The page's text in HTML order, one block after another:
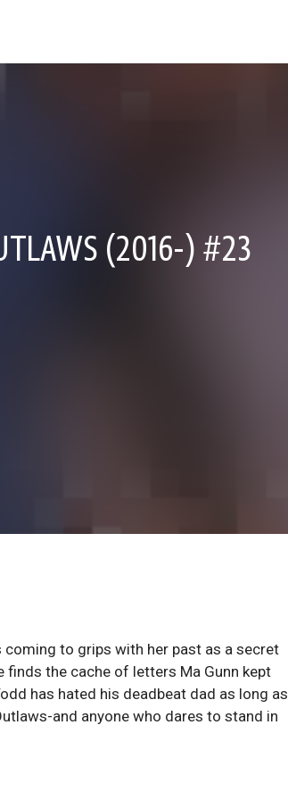
(2016-) #23
to grips with her past as a secret
finds the cache of letters Ma Gunn kept
has hated his deadbeat dad as long as
and anyone who dares to stand in